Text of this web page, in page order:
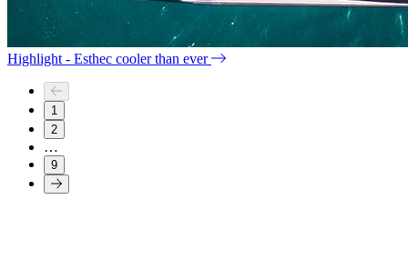
Highlight - Esthec cooler than ever
1
2
…
9